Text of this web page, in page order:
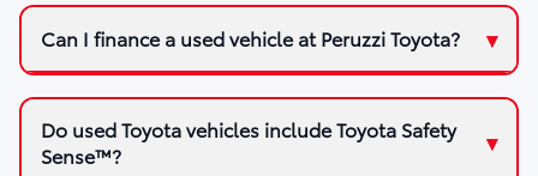
Can I finance a used vehicle at Peruzzi Toyota?
Do used Toyota vehicles include Toyota Safety
Sense™?